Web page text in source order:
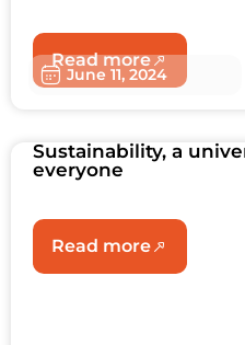
Read more
June 11, 2024
Sustainability, a
everyone
Read more